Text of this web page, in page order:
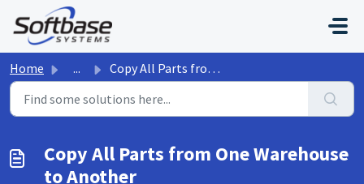
Skip to main content
Home ... Copy All Parts from One Warehouse to Another
Copy All Parts from One Warehouse
to Another